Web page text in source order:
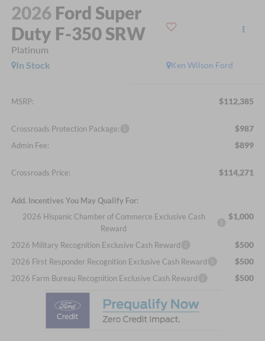
2026 Ford Super
Duty F-350 SRW
Platinum
Ken Wilson Ford
In Stock
MSRP: $112,385
Crossroads Protection Package: $987
Admin Fee: $899
Crossroads Price: $114,271
Add. Incentives You May Qualify For:
2026 Hispanic Chamber of Commerce Exclusive Cash
Reward
$1,000
2026 Military Recognition Exclusive Cash Reward $500
2026 First Responder Recognition Exclusive Cash Reward $500
2026 Farm Bureau Recognition Exclusive Cash Reward $500